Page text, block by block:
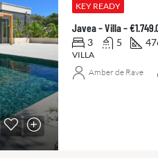
KEY READY
Javea – Villa –
3 5
VILLA
Amber de Rave